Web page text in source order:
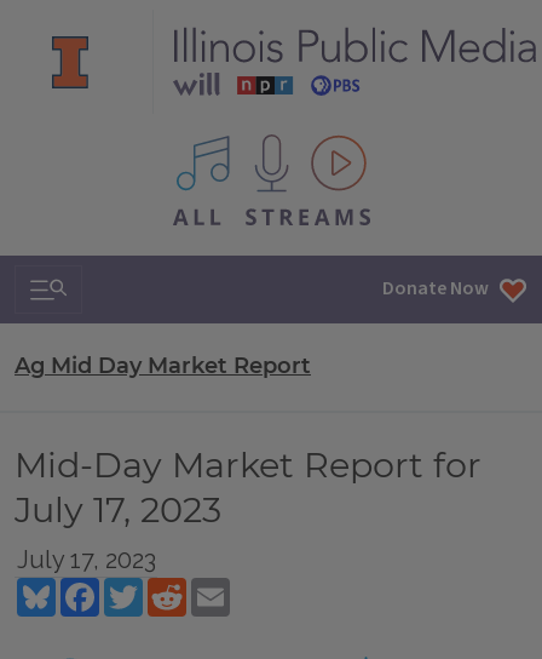
All IPM content streams
Search & Navigation Donate Now
Ag Mid Day Market Report
Mid-Day Market Report for
July 17, 2023
July 17, 2023
BlueskyFacebookTwitterReddit